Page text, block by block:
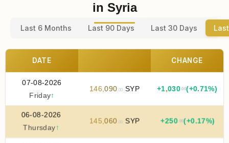
in Syria
Last 6 Months Last 90 Days Last 30 Days
DATE CHANGE
07-08-2026
Friday↑
146,090 .00 SYP +1,030.00(+0.71%)
06-08-2026
Thursday↑
145,060 .00 SYP +250 .00(+0.17%)